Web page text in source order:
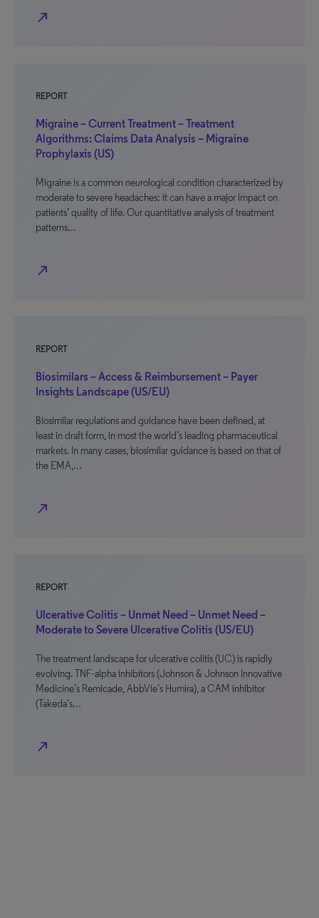
north_east
REPORT
Migraine – Current Treatment – Treatment
Algorithms: Claims Data Analysis – Migraine
Prophylaxis (US)
Migraine is a common neurological condition characterized by
moderate to severe headaches; it can have a major impact on
patients’ quality of life. Our quantitative analysis of treatment
patterns…
north_east
REPORT
Biosimilars – Access & Reimbursement – Payer
Insights Landscape (US/EU)
Biosimilar regulations and guidance have been defined, at
least in draft form, in most the world’s leading pharmaceutical
markets. In many cases, biosimilar guidance is based on that of
the EMA,…
north_east
REPORT
Ulcerative Colitis – Unmet Need – Unmet Need –
Moderate to Severe Ulcerative Colitis (US/EU)
The treatment landscape for ulcerative colitis (UC) is rapidly
evolving. TNF-alpha inhibitors (Johnson & Johnson Innovative
Medicine’s Remicade, AbbVie’s Humira), a CAM inhibitor
(Takeda’s…
north_east